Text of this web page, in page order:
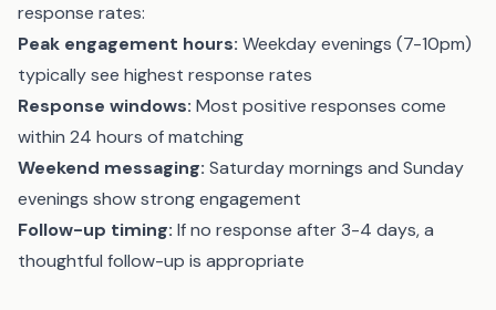
response rates:
Peak engagement hours: Weekday evenings (7-10pm)
typically see highest response rates
Response windows: Most positive responses come
within 24 hours of matching
Weekend messaging: Saturday mornings and Sunday
evenings show strong engagement
Follow-up timing: If no response after 3-4 days, a
thoughtful follow-up is appropriate